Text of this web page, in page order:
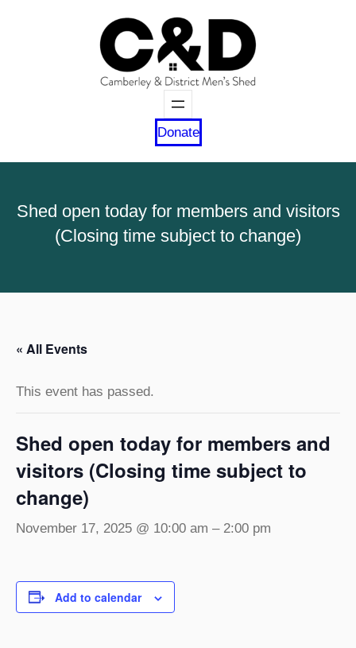
Donate
Shed open today for members and visitors
(Closing time subject to change)
« All Events
This event has passed.
Shed open today for members and
visitors (Closing time subject to
change)
November 17, 2025 @ 10:00 am – 2:00 pm
Add to calendar